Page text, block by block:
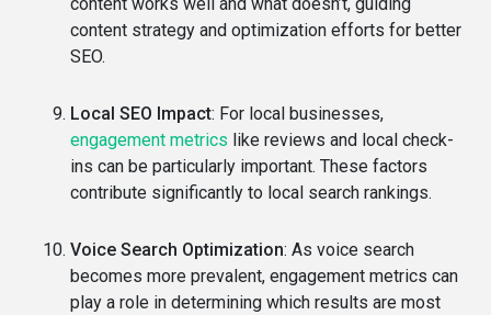
content works well and what doesn’t, guiding
content strategy and optimization efforts for better
SEO.
Local SEO Impact: For local businesses,
engagement metrics like reviews and local check-
ins can be particularly important. These factors
contribute significantly to local search rankings.
Voice Search Optimization: As voice search
becomes more prevalent, engagement metrics can
play a role in determining which results are most